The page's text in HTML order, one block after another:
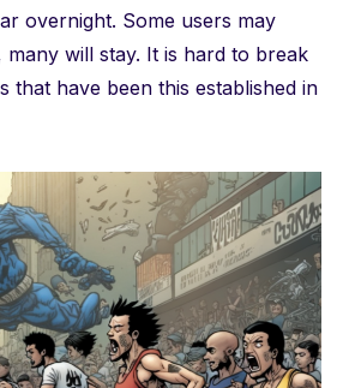
overnight. Some users may
many will stay. It is hard to break
that have been this established in